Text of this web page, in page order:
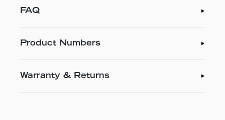
FAQ
Product Numbers
Warranty & Returns